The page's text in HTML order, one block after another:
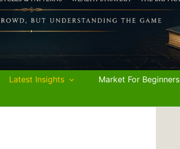
Latest Insights Market For Beginners